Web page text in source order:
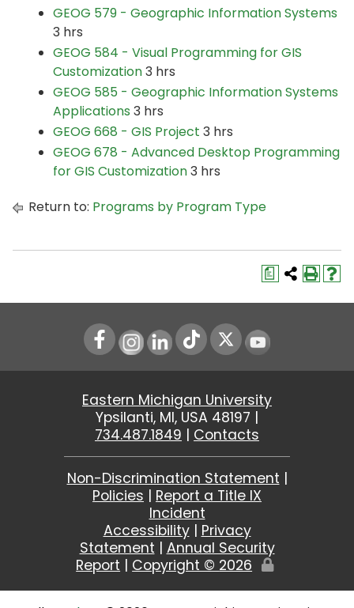
GEOG 579 - Geographic Information Systems
3 hrs
GEOG 584 - Visual Programming for GIS
Customization3 hrs
GEOG 585 - Geographic Information Systems
Applications 3 hrs
GEOG 668 - GIS Project 3 hrs
GEOG 678 - Advanced Desktop Programming
for GIS Customization3 hrs
Return to: Programs by Program Type
a
Instagram
LinkedIn Youtube
Eastern Michigan University
Ypsilanti, MI, USA 48197 |
734.487.1849 | Contacts
Non-Discrimination Statement |
Policies | Report a Title IX
Incident
Accessibility| Privacy
Statement | Annual Security
Report | Copyright © 2026
Edit